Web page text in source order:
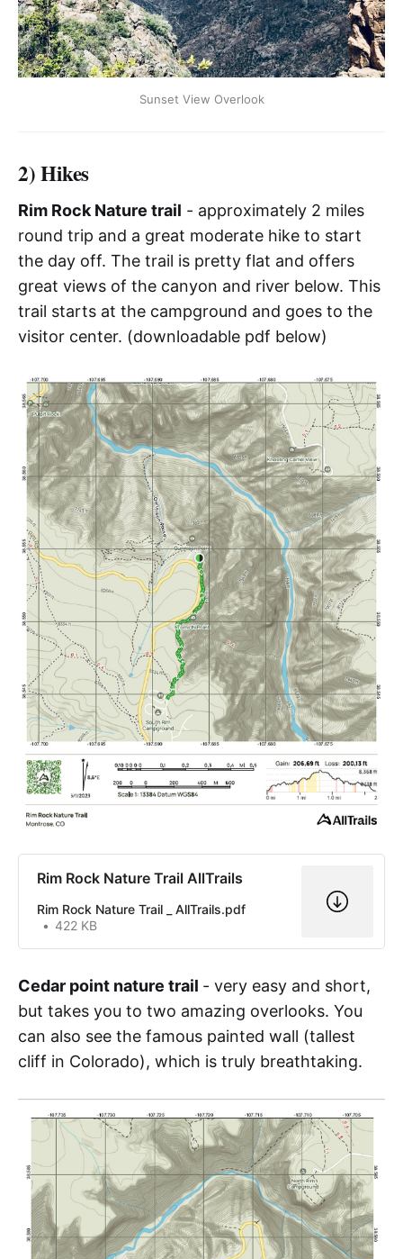
Sunset View Overlook
2) Hikes
Rim Rock Nature trail - approximately 2 miles
round trip and a great moderate hike to start
the day off. The trail is pretty flat and offers
great views of the canyon and river below. This
trail starts at the campground and goes to the
visitor center. (downloadable pdf below)
Rim Rock Nature Trail AllTrails
Rim Rock Nature Trail _ AllTrails.pdf
422 KB
Cedar point nature trail - very easy and short,
but takes you to two amazing overlooks. You
can also see the famous painted wall (tallest
cliff in Colorado), which is truly breathtaking.